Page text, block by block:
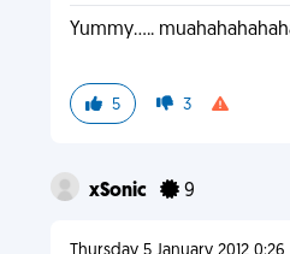
Yummy.....
5 3
xSonic 9